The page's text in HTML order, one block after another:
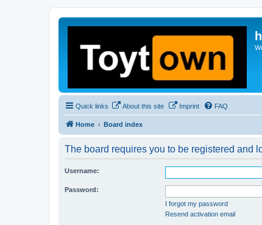
Quick links About this site Imprint FAQ
Home Board index
The board requires you to be registered and
Username:
Password:
I forgot my password
Resend activation email